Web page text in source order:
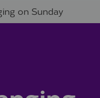
on Sunday